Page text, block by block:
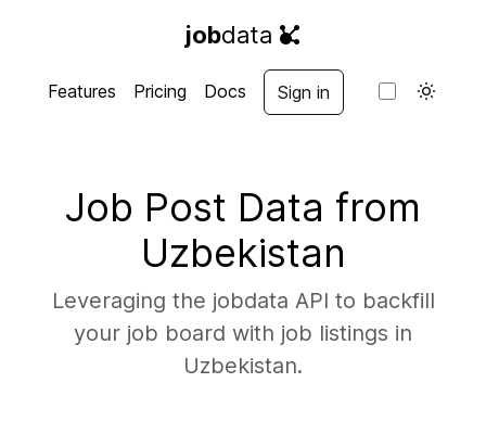
jobdata
Features Pricing Docs Sign in
Job Post Data from
Uzbekistan
Leveraging the jobdata API to backfill
your job board with job listings in
Uzbekistan.